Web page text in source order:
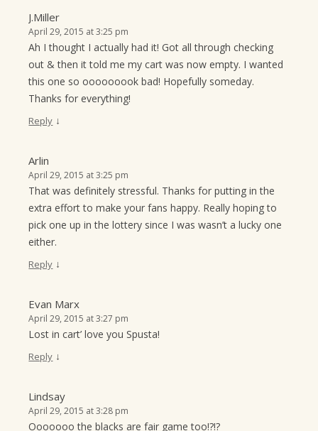
J.Miller
April 29, 2015 at 3:25 pm
Ah I thought I actually had it! Got all through checking
out & then it told me my cart was now empty. I wanted
this one so ooooooook bad! Hopefully someday.
Thanks for everything!
Reply ↓
Arlin
April 29, 2015 at 3:25 pm
That was definitely stressful. Thanks for putting in the
extra effort to make your fans happy. Really hoping to
pick one up in the lottery since I was wasn’t a lucky one
either.
Reply ↓
Evan Marx
April 29, 2015 at 3:27 pm
Lost in cart’ love you Spusta!
Reply ↓
Lindsay
April 29, 2015 at 3:28 pm
Ooooooo the blacks are fair game too!?!?